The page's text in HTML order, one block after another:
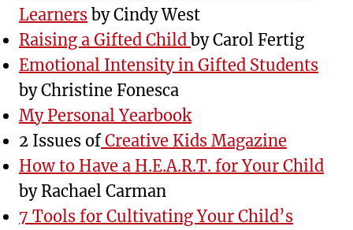
Learners by Cindy West
Raising a Gifted Child by Carol Fertig
Emotional Intensity in Gifted Students
by Christine Fonesca
My Personal Yearbook
2 Issues ofCreative Kids Magazine
How to Have a H.E.A.R.T. for Your Child
by Rachael Carman
7 Tools for Cultivating Your Child’s